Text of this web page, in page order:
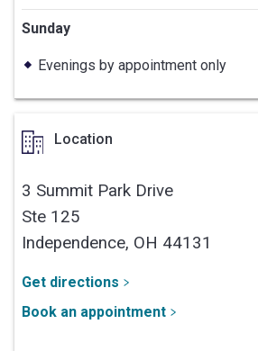
Sunday
Evenings by appointment only
Location
3 Summit Park Drive
Ste 125
Independence, OH 44131
Get directions
Book an appointment